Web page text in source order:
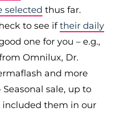
selected thus far.
to see iftheir daily
one for you – e.g.,
Omnilux, Dr.
and more
Seasonal sale, up to
included them in our